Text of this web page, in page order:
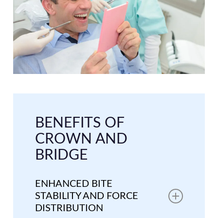
BENEFITS OF
CROWN AND
BRIDGE
ENHANCED BITE
STABILITY AND FORCE
DISTRIBUTION